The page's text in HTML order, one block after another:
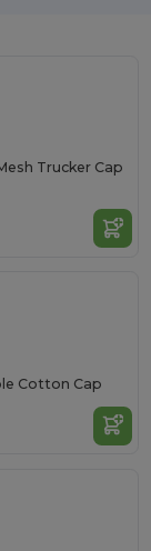
Trucker Cap
Cotton Cap